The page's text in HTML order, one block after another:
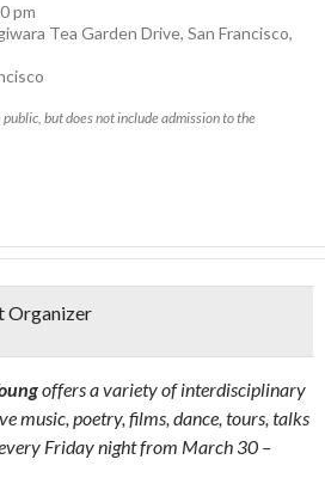
pm
Tea Garden Drive, San Francisco,
but does not include admission to the
Organizer
offers a variety of interdisciplinary
music, poetry, films, dance, tours, talks
Friday night from March 30 –